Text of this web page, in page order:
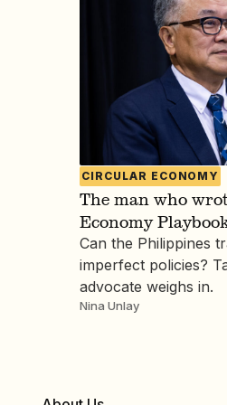
CIRCULAR ECONOMY
The man who
Economy
Can the Philippines
imperfect policies?
advocate weighs in.
Nina Unlay